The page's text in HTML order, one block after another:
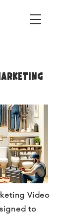
Video
to